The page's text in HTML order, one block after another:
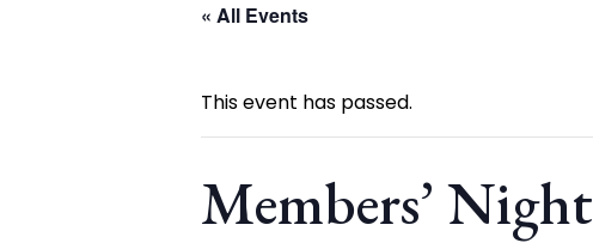
« All Events
This event has passed.
Members’ Night